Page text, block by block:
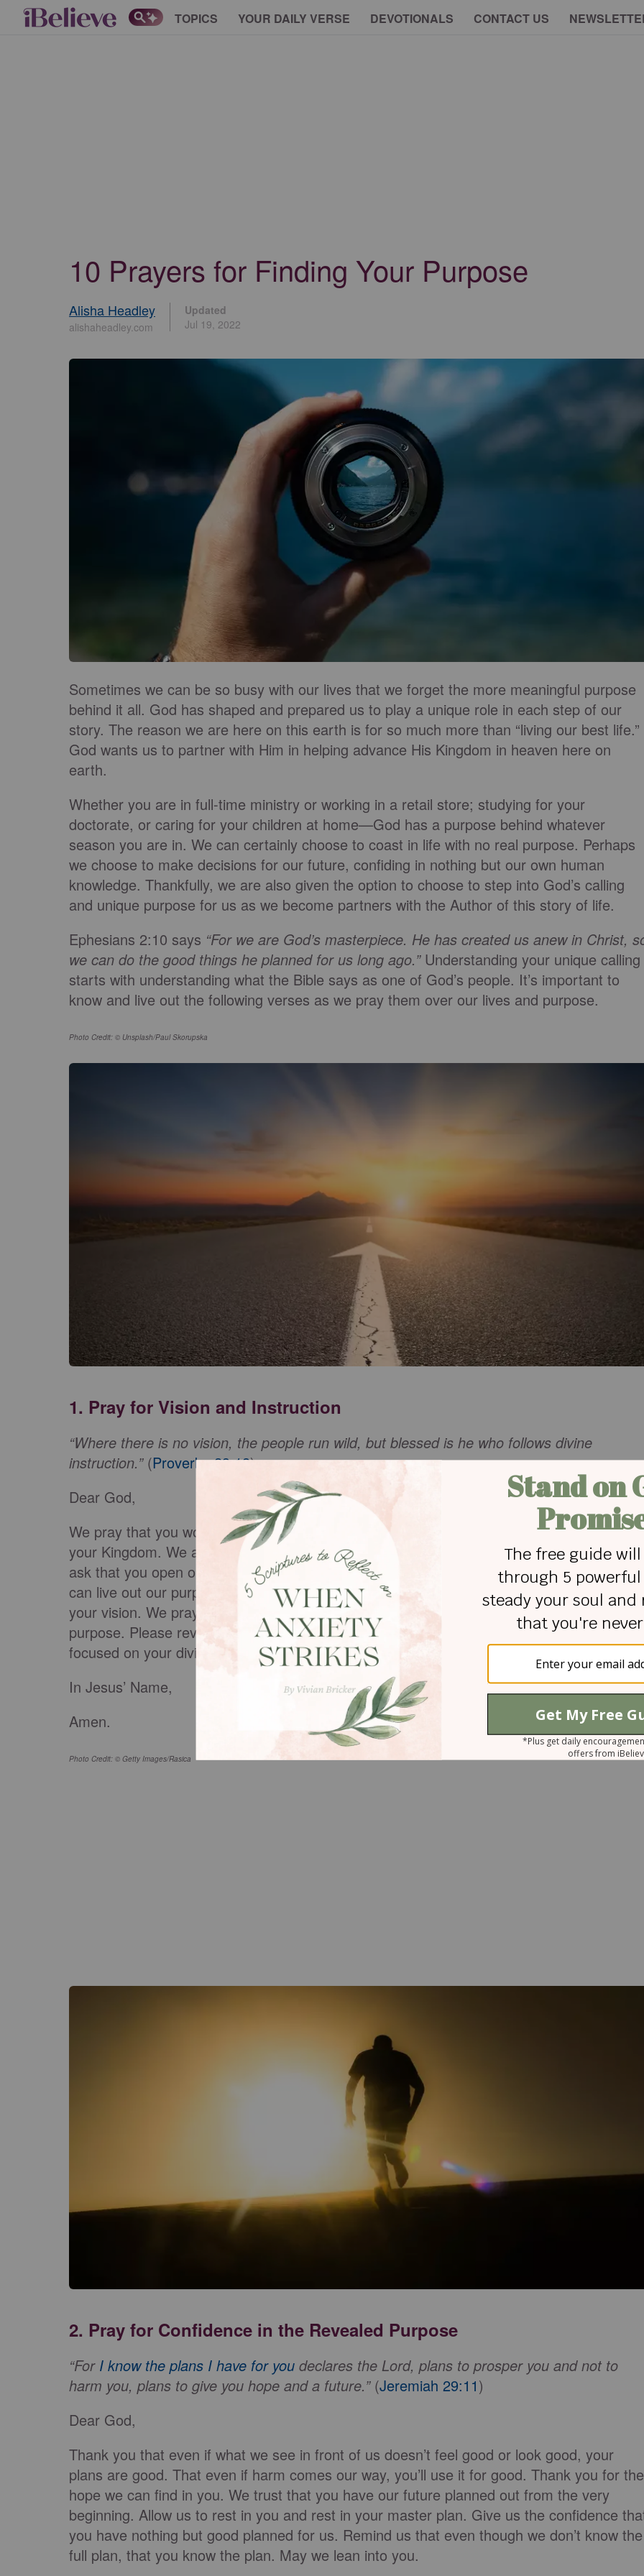
TOPICS YOUR DAILY VERSE DEVOTIONALS CONTACT US
10 Prayers for Finding Your Purpose
Alisha Headley
alishaheadley.com
Updated
Jul 19, 2022
Sometimes we can be so busy with our lives that we forget the more meaningful purpose
behind it all. God has shaped and prepared us to play a unique role in each step of our
story. The reason we are here on this earth is for so much more than “living our best life.”
God wants us to partner with Him in helping advance His Kingdom in heaven here on
earth.
Whether you are in full-time ministry or working in a retail store; studying for your
doctorate, or caring for your children at home—God has a purpose behind whatever
season you are in. We can certainly choose to coast in life with no real purpose. Perhaps
we choose to make decisions for our future, confiding in nothing but our own human
knowledge. Thankfully, we are also given the option to choose to step into God’s calling
and unique purpose for us as we become partners with the Author of this story of life.
Ephesians 2:10 says “For we are God’s masterpiece. He has created us anew in Christ,
we can do the good things he planned for us long ago.”Understanding your unique calling
starts with understanding what the Bible says as one of God’s people. It’s important to
know and live out the following verses as we pray them over our lives and purpose.
Photo Credit: © Unsplash/Paul Skorupska
1. Pray for Vision and Instruction
“Where there is no vision, the people run wild, but blessed is he who follows divine
instruction.”(Proverbs 29:18)
Dear God,
We pray that you would remind us that that we are all a part of building and expanding
your Kingdom. We ask that you give us a fresh vision for your purpose for our lives. We
ask that you open our eyes, our ears, our hearts, and our minds to your vision so that we
can live out our purpose. Remove anything from our lives that hinders us from discerning
your vision. We pray that you would draw us closer to you as you bring us revelation to
purpose. Please reveal to us what we need to do today to not run wild, but rather be
focused on your divine vision.
In Jesus’ Name,
Amen.
Photo Credit: © Getty Images/Rasica
2. Pray for Confidence in the Revealed Purpose
“For I know the plans I have for you declares the Lord, plans to prosper you and not to
harm you, plans to give you hope and a future.”(Jeremiah 29:11)
Dear God,
Thank you that even if what we see in front of us doesn’t feel good or look good, your
plans are good. That even if harm comes our way, you’ll use it for good. Thank you for the
hope we can find in you. We trust that you have our future planned out from the very
beginning. Allow us to rest in you and rest in your master plan. Give us the confidence
you have nothing but good planned for us. Remind us that even though we don’t know the
full plan, that you know the plan. May we lean into you.